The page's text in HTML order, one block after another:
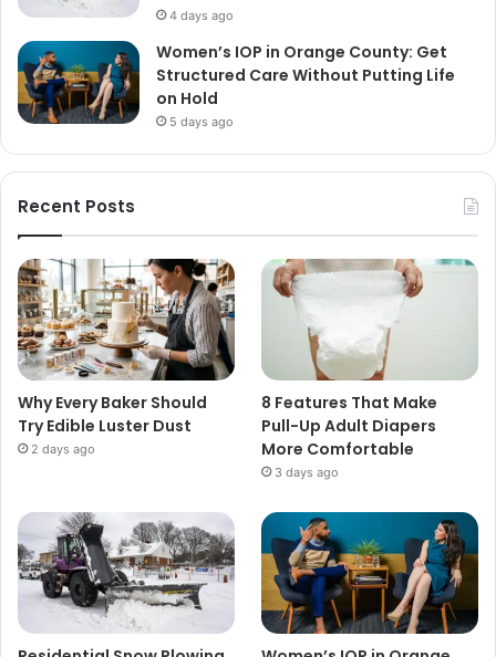
4 days ago
Women’s IOP in Orange County: Get
Structured Care Without Putting Life
on Hold
5 days ago
Recent Posts
Why Every Baker Should
Try Edible Luster Dust
2 days ago
8 Features That Make
Pull-Up Adult Diapers
More Comfortable
3 days ago